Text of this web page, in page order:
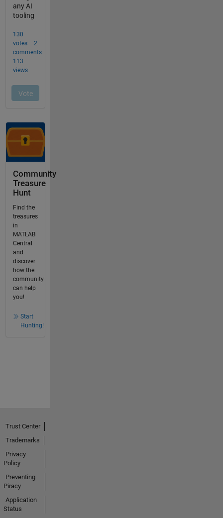
Community
Treasure
Hunt
Find the
treasures
in
MATLAB
Central
and
discover
how the
community
can help
you!
Start
Hunting!
Trust Center
Trademarks
Privacy
Policy
Preventing
Piracy
Application
Status